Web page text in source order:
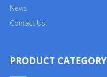
News
Contact Us
PRODUCT CATEGORY